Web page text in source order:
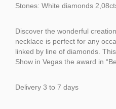
Stones: White diamonds
Discover the wonderful
necklace is perfect for any
linked by line of diamonds.
Show in Vegas the award in
Delivery 3 to 7 days